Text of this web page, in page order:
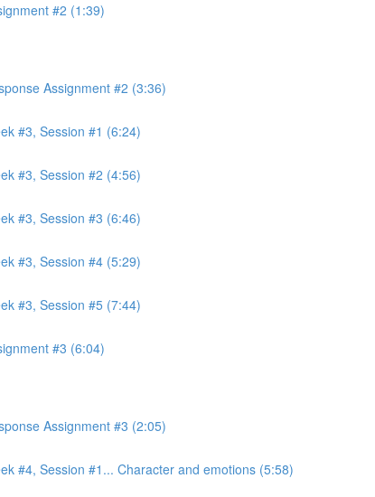
#2 (1:39)
Assignment #2 (3:36)
#3, Session #1 (6:24)
#3, Session #2 (4:56)
#3, Session #3 (6:46)
#3, Session #4 (5:29)
#3, Session #5 (7:44)
#3 (6:04)
Assignment #3 (2:05)
#4, Session #1... Character and emotions (5:58)